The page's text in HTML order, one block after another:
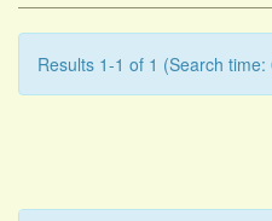
Results 1-1 of 1 (Search